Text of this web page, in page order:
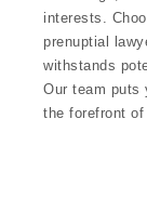
interests.
prenuptial
withstands
Our team puts
the forefront